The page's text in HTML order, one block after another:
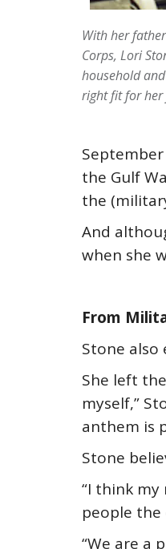
With her
Corps, Lori
household
right fit for her
the Gulf
the
And
when she
From
Stone also
She left
myself,”
anthem is
Stone
“I think
people
“We are a